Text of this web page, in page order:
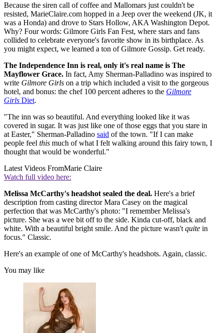
Because the siren call of coffee and Mallomars just couldn't be
resisted, MarieClaire.com hopped in a Jeep over the weekend (JK, it
was a Honda) and drove to Stars Hollow, AKA Washington Depot.
Why? Four words: Gilmore Girls Fan Fest, where stars and fans
collided to celebrate everyone's favorite show in its birthplace. As
you might expect, we learned a ton of Gilmore Gossip. Get ready.
The Independence Inn is real, only it's real name is The
Mayflower Grace. In fact, Amy Sherman-Palladino was inspired to
write Gilmore Girls on a trip which included a visit to the gorgeous
hotel, and bonus: the chef 100 percent adheres to the Gilmore
Girls Diet.
"The inn was so beautiful. And everything looked like it was
covered in sugar. It was just like one of those eggs that you stare in
at Easter," Sherman-Palladino said of the town. "If I can make
people feel this much of what I felt walking around this fairy town, I
thought that would be wonderful."
Latest Videos FromMarie Claire
Watch full video here:
Melissa McCarthy's headshot sealed the deal. Here's a brief
description from casting director Mara Casey on the magical
perfection that was McCarthy's photo: "I remember Melissa's
picture. She was a wee bit off to the side. Kinda cut-off, black and
white. With a beautiful bright smile. And the picture wasn't quite in
focus." Classic.
Here's an example of one of McCarthy's headshots. Again, classic.
You may like